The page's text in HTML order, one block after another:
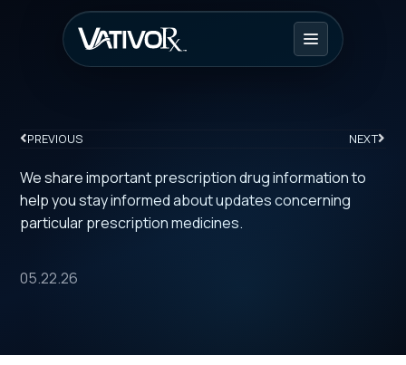
PREVIOUS NEXT
We share important prescription drug information to
help you stay informed about updates concerning
particular prescription medicines.
05.22.26